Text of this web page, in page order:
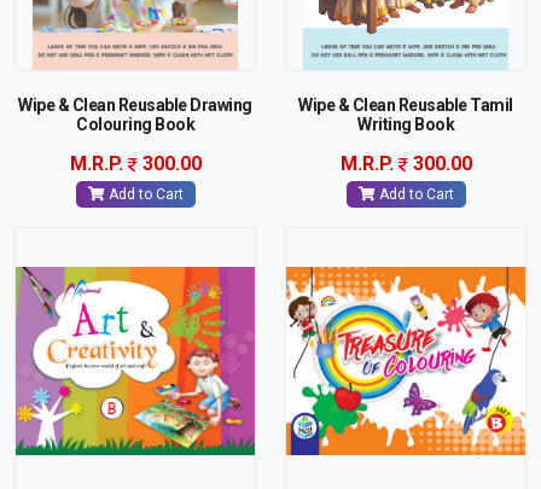
Wipe & Clean Reusable Drawing
Colouring Book
M.R.P. 300.00
Add to Cart
Wipe & Clean Reusable Tamil
Writing Book
M.R.P. 300.00
Add to Cart